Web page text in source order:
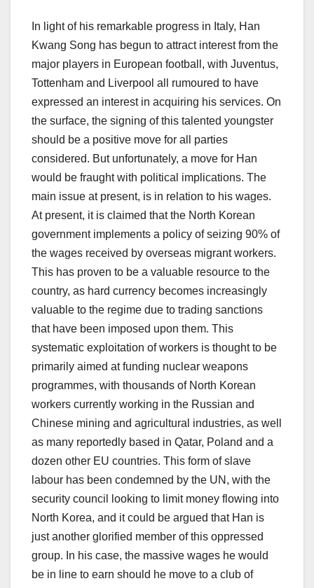
In light of his remarkable progress in Italy, Han
Kwang Song has begun to attract interest from the
major players in European football, with Juventus,
Tottenham and Liverpool all rumoured to have
expressed an interest in acquiring his services. On
the surface, the signing of this talented youngster
should be a positive move for all parties
considered. But unfortunately, a move for Han
would be fraught with political implications. The
main issue at present, is in relation to his wages.
At present, it is claimed that the North Korean
government implements a policy of seizing 90% of
the wages received by overseas migrant workers.
This has proven to be a valuable resource to the
country, as hard currency becomes increasingly
valuable to the regime due to trading sanctions
that have been imposed upon them. This
systematic exploitation of workers is thought to be
primarily aimed at funding nuclear weapons
programmes, with thousands of North Korean
workers currently working in the Russian and
Chinese mining and agricultural industries, as well
as many reportedly based in Qatar, Poland and a
dozen other EU countries. This form of slave
labour has been condemned by the UN, with the
security council looking to limit money flowing into
North Korea, and it could be argued that Han is
just another glorified member of this oppressed
group. In his case, the massive wages he would
be in line to earn should he move to a club of